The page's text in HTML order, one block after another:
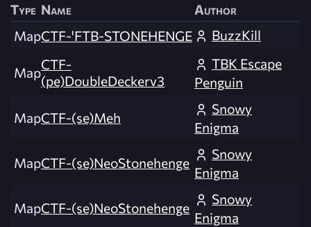
Type Name
Author
MapCTF-'FTB-STONEHENGE BuzzKill
MapCTF-
(pe)DoubleDeckerv3
TBK Escape
Penguin
MapCTF-(se)Meh
Snowy
Enigma
MapCTF-(se)NeoStonehenge
Snowy
Enigma
MapCTF-(se)NeoStonehenge
Snowy
Enigma